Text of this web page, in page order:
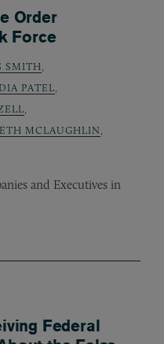
Order
Force
SMITH
PATEL
MCLAUGHLIN
and Executives in
Federal